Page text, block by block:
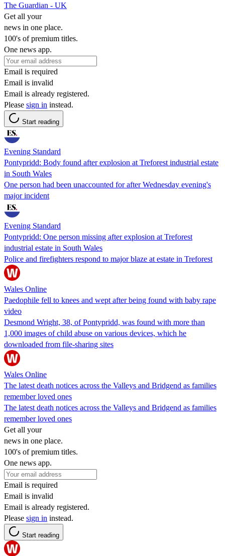
The Guardian - UK
Get all your
news in one place.
100's of premium titles.
One news app.
Email is required
Email is invalid
Email is already registered.
Please sign in instead.
Start reading
Evening Standard
Pontypridd: Body found after explosion at Treforest industrial estate
in South Wales
One person had been unaccounted for after Wednesday evening's
major incident
Evening Standard
Pontypridd: One person missing after explosion at Treforest
industrial estate in South Wales
Police and firefighters respond to major blaze at estate in Treforest
Wales Online
Paedophile fell to knees and wept after being found with baby rape
video
Desmond Wright, 38, of Pontypridd, was found with more than
1,000 images of child abuse on various devices, which he
downloaded from file-sharing sites
Wales Online
The latest death notices across the Valleys and Bridgend as families
remember loved ones
The latest death notices across the Valleys and Bridgend as families
remember loved ones
Get all your
news in one place.
100's of premium titles.
One news app.
Email is required
Email is invalid
Email is already registered.
Please sign in instead.
Start reading